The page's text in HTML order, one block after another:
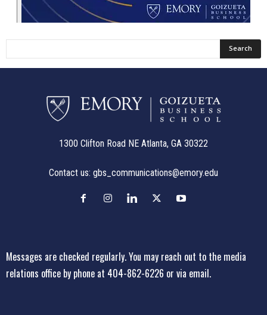
1300 Clifton Road NE Atlanta, GA 30322
Contact us: gbs_communications@emory.edu
Messages are checked regularly. You may reach out to the media
relations office by phone at 404-862-6226 or via email.